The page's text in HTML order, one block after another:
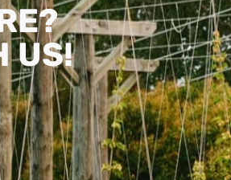
US!